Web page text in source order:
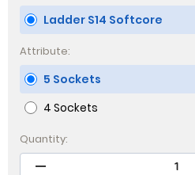
Ladder S14 Softcore
Attribute:
5 Sockets
4 Sockets
Quantity: